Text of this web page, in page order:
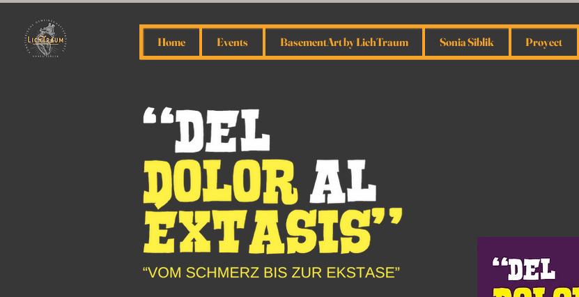
Home Events BasementArt by LichTraum Sonia Siblik Proyect